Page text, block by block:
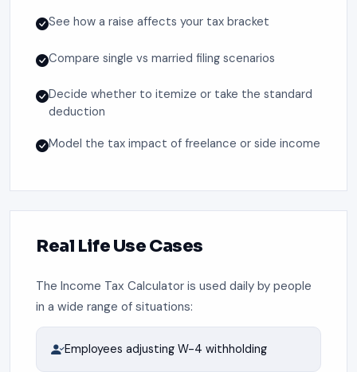
See how a raise affects your tax bracket
Compare single vs married filing scenarios
Decide whether to itemize or take the standard
deduction
Model the tax impact of freelance or side income
Real Life Use Cases
The Income Tax Calculator is used daily by people
in a wide range of situations:
Employees adjusting W-4 withholding